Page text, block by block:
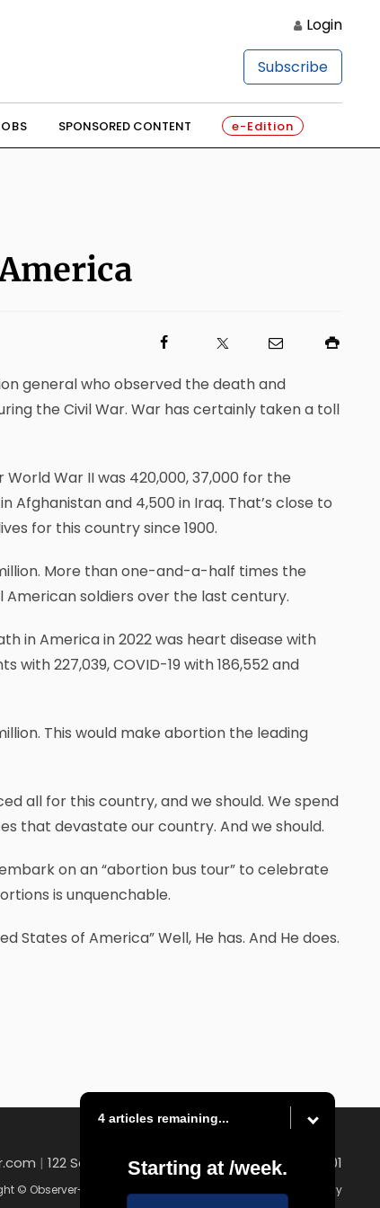
Login
Subscribe
SPONSORED CONTENT e-Edition
general who observed the death and
the Civil War. War has certainly taken a toll
War II was 420,000, 37,000 for the
Afghanistan and 4,500 in Iraq. That’s close to
for this country since 1900.
More than one-and-a-half times the
soldiers over the last century.
in America in 2022 was heart disease with
with 227,039, COVID-19 with 186,552 and
This would make abortion the leading
all for this country, and we should. We spend
that devastate our country. And we should.
on an “abortion bus tour” to celebrate
is unquenchable.
States of America” Well, He has. And He does.
4 articles remaining...
Starting at /week.
| 122 South Main Street , Washington, PA 15301
© Observer-Reporter Privacy Policy